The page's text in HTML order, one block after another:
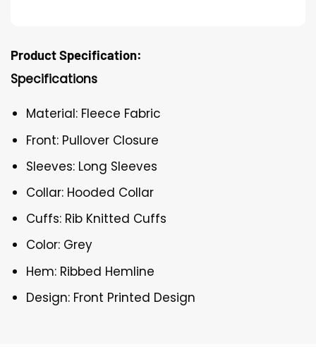
Product Specification:
Specifications
Material: Fleece Fabric
Front: Pullover Closure
Sleeves: Long Sleeves
Collar: Hooded Collar
Cuffs: Rib Knitted Cuffs
Color: Grey
Hem: Ribbed Hemline
Design: Front Printed Design